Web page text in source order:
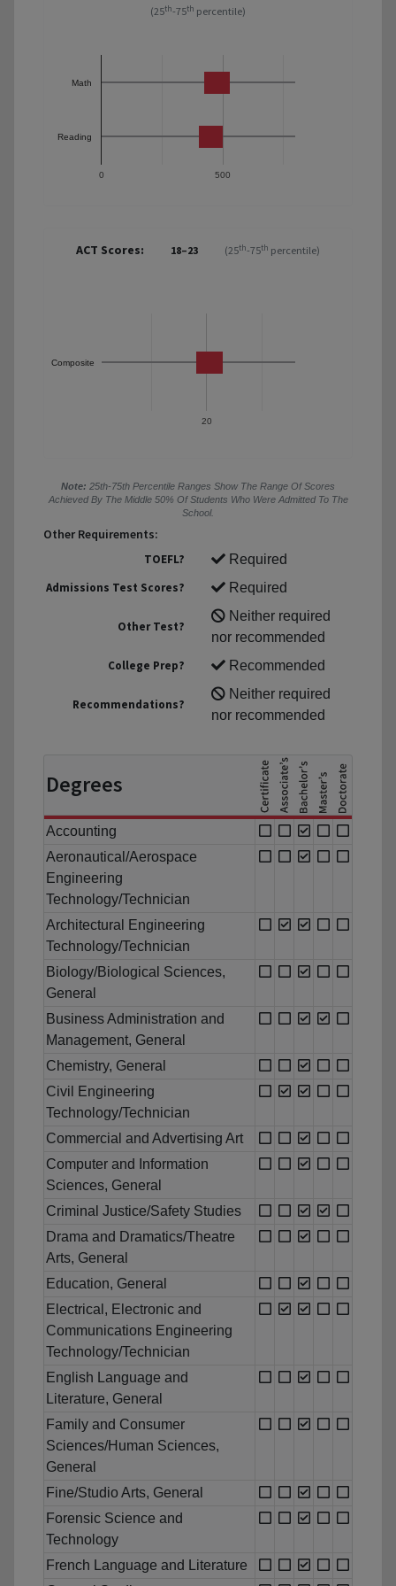
(25th-75th percentile)
0 500
Math
Reading
ACT Scores: 18–23 (25th-75th percentile)
20
Composite
Note: 25th-75th Percentile Ranges Show The Range Of Scores
Achieved By The Middle 50% Of Students Who Were Admitted To The
School.
Other Requirements:
TOEFL?
Required
Admissions Test Scores?
Required
Other Test?
Neither required
nor recommended
College Prep?
Recommended
Recommendations?
Neither required
nor recommended
Degrees
Accounting
Aeronautical/Aerospace
Engineering
Technology/Technician
Architectural Engineering
Technology/Technician
Biology/Biological Sciences,
General
Business Administration and
Management, General
Chemistry, General
Civil Engineering
Technology/Technician
Commercial and Advertising Art
Computer and Information
Sciences, General
Criminal Justice/Safety Studies
Drama and Dramatics/Theatre
Arts, General
Education, General
Electrical, Electronic and
Communications Engineering
Technology/Technician
English Language and
Literature, General
Family and Consumer
Sciences/Human Sciences,
General
Fine/Studio Arts, General
Forensic Science and
Technology
French Language and Literature